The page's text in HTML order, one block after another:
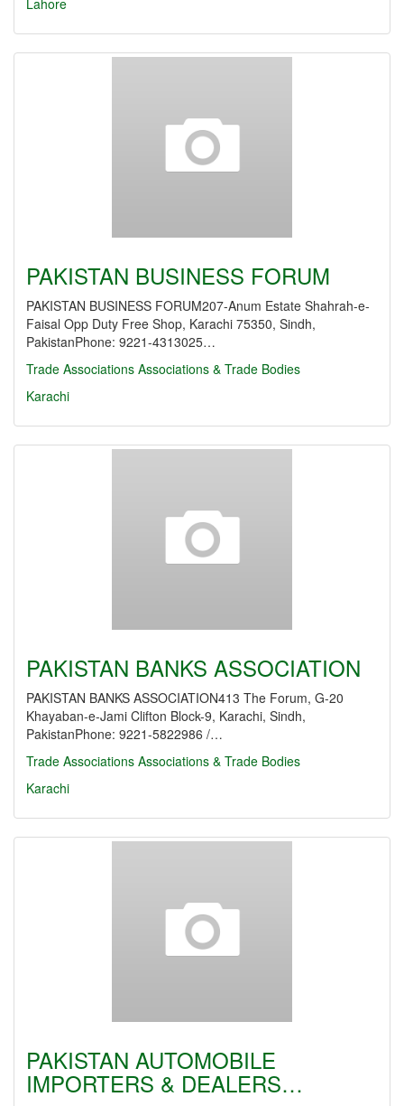
Lahore
PAKISTAN BUSINESS FORUM
PAKISTAN BUSINESS FORUM207-Anum Estate Shahrah-e-
Faisal Opp Duty Free Shop, Karachi 75350, Sindh,
PakistanPhone: 9221-4313025…
Trade Associations Associations & Trade Bodies
Karachi
PAKISTAN BANKS ASSOCIATION
PAKISTAN BANKS ASSOCIATION413 The Forum, G-20
Khayaban-e-Jami Clifton Block-9, Karachi, Sindh,
PakistanPhone: 9221-5822986 /…
Trade Associations Associations & Trade Bodies
Karachi
PAKISTAN AUTOMOBILE
IMPORTERS & DEALERS…